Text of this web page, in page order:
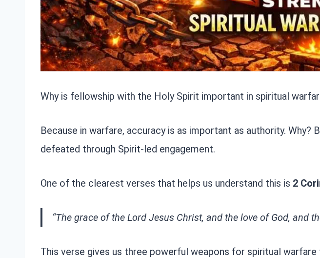
Why is fellowship with the Holy Spirit important in spiritual
Because in warfare, accuracy is as important as authority.
defeated through Spirit-led engagement.
One of the clearest verses that helps us understand this is 2
“The grace of the Lord Jesus Christ, and the love of God, and
This verse gives us three powerful weapons for spiritual warfare